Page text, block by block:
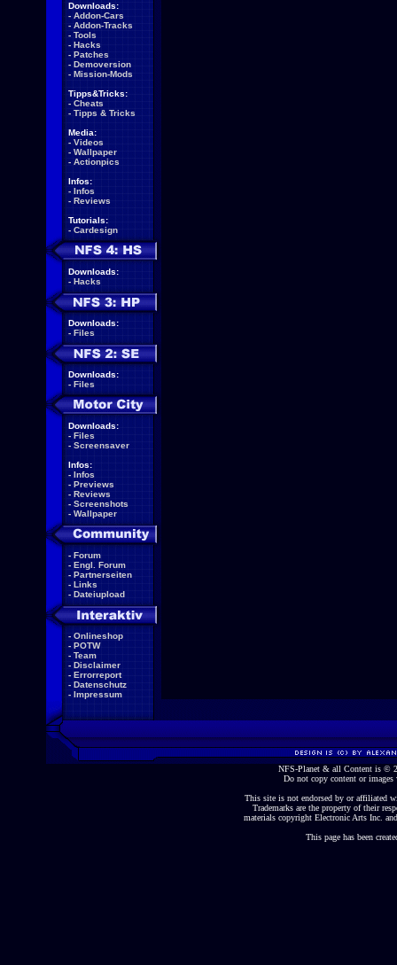
Downloads:
- Addon-Cars
- Addon-Tracks
- Tools
- Hacks
- Patches
- Demoversion
- Mission-Mods
Tipps&Tricks:
- Cheats
- Tipps & Tricks
Media:
- Videos
- Wallpaper
- Actionpics
Infos:
- Infos
- Reviews
Tutorials:
- Cardesign
Downloads:
- Hacks
Downloads:
- Files
Downloads:
- Files
Downloads:
- Files
- Screensaver
Infos:
- Infos
- Previews
- Reviews
- Screenshots
- Wallpaper
- Forum
- Engl. Forum
- Partnerseiten
- Links
- Dateiupload
- Onlineshop
- POTW
- Team
- Disclaimer
- Errorreport
- Datenschutz
- Impressum
NFS-Planet & all Content is ©
Do not copy content or
This site is not endorsed by or affiliated
Trademarks are the property of their
materials copyright Electronic Arts Inc.
This page has been